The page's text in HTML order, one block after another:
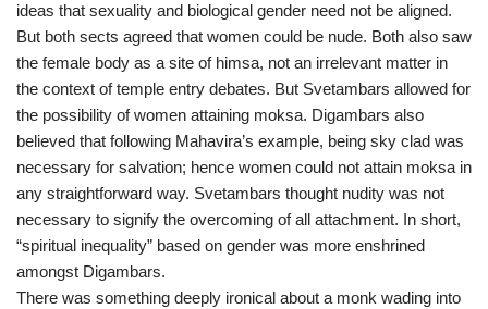
ideas that sexuality and biological gender need not be aligned.
But both sects agreed that women could be nude. Both also saw
the female body as a site of himsa, not an irrelevant matter in
the context of temple entry debates. But Svetambars allowed for
the possibility of women attaining moksa. Digambars also
believed that following Mahavira’s example, being sky clad was
necessary for salvation; hence women could not attain moksa in
any straightforward way. Svetambars thought nudity was not
necessary to signify the overcoming of all attachment. In short,
“spiritual inequality” based on gender was more enshrined
amongst Digambars.
There was something deeply ironical about a monk wading into